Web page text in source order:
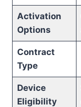
Activation
Options
Contract
Type
Device
Eligibility